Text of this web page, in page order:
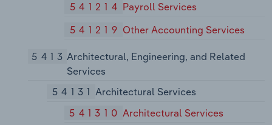
541214 Payroll Services
541219 Other Accounting Services
5413 Architectural, Engineering, and Related
Services
54131 Architectural Services
541310 Architectural Services